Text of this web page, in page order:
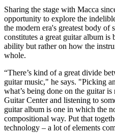
Sharing the stage with Macca
opportunity to explore the
the modern era's greatest body
constitutes a great guitar album is
ability but rather on how the
whole.
“There’s kind of a great divide
guitar music," he says. "Picking
what’s being done on the guitar
Guitar Center and listening to
guitar album is one in which the
compositional way. Put that
technology – a lot of elements